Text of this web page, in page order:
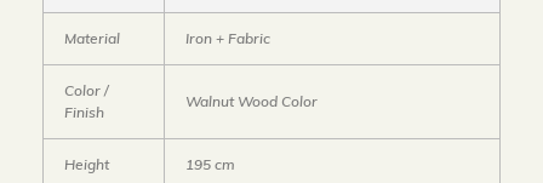
Material Iron + Fabric
Color /
Finish
Walnut Wood Color
Height 195 cm